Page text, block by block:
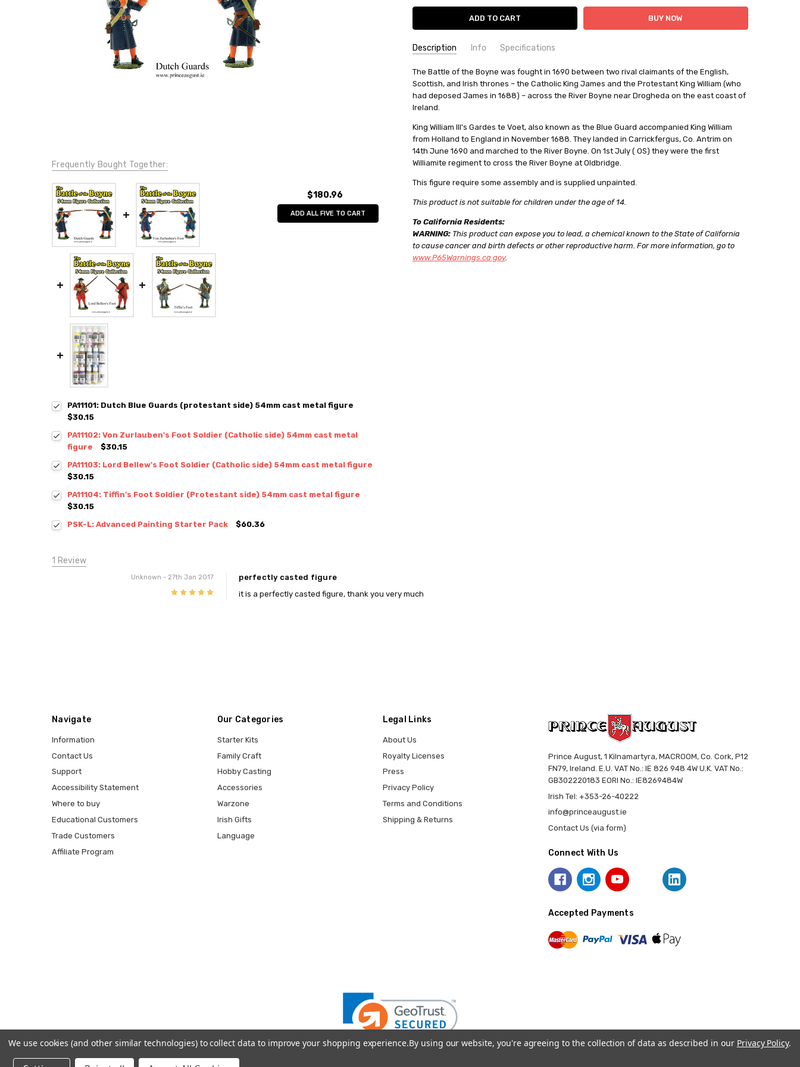
Description Info Specifications
SKU:
PA11101
UPC:
0735930111013
CONDITION:
SHIPPING:
Calculated at Checkout
COMMODITY MANUFACTURER COUNTRY:
IE
COMMODITY CODE:
82060000
COMMODITY DESCRIPTION:
The Battle of the Boyne was fought in 1690 between two rival claimants of the English,
Scottish, and Irish thrones – the Catholic King James and the Protestant King William (who
had deposed James in 1688) – across the River Boyne near Drogheda on the east coast of
Ireland.
King William III's Gardes te Voet, also known as the Blue Guard accompanied King William
from Holland to England in November 1688. They landed in Carrickfergus, Co. Antrim on
14th June 1690 and marched to the River Boyne. On 1st July ( OS) they were the first
Williamite regiment to cross the River Boyne at Oldbridge.
This figure require some assembly and is supplied unpainted.
This product is not suitable for children under the age of 14.
To California Residents:
WARNING:This product can expose you to lead, a chemical known to the State of California
to cause cancer and birth defects or other reproductive harm. For more information, go to
www.P65Warnings.ca.gov.
Frequently Bought Together:
$180.96
ADD ALL FIVE TO CART
PA11101: Dutch Blue Guards (protestant side) 54mm cast metal figure
$30.15
PA11102: Von Zurlauben's Foot Soldier (Catholic side) 54mm cast metal
figure
$30.15
PA11103: Lord Bellew's Foot Soldier (Catholic side) 54mm cast metal figure
$30.15
PA11104: Tiffin's Foot Soldier (Protestant side) 54mm cast metal figure
$30.15
PSK-L: Advanced Painting Starter Pack
$60.36
1 Review
Unknown - 27th Jan 2017
5
perfectly casted figure
it is a perfectly casted figure, thank you very much
Navigate
Information
Contact Us
Support
Accessibility Statement
Where to buy
Educational Customers
Trade Customers
Affiliate Program
Our Categories
Starter Kits
Family Craft
Hobby Casting
Accessories
Warzone
Irish Gifts
Language
Legal Links
About Us
Royalty Licenses
Press
Privacy Policy
Terms and Conditions
Shipping & Returns
Prince August, 1 Kilnamartyra, MACROOM, Co. Cork, P12
FN79, Ireland. E.U. VAT No.: IE 826 948 4W U.K. VAT No.:
GB302220183 EORI No.: IE8269484W
Irish Tel: +353-26-40222
info@princeaugust.ie
Contact Us (via form)
Connect With Us
Accepted Payments
We use cookies (and other similar technologies) to collect data to improve your shopping experience.By using our website, you're agreeing to the collection of data as described in our Privacy Policy.